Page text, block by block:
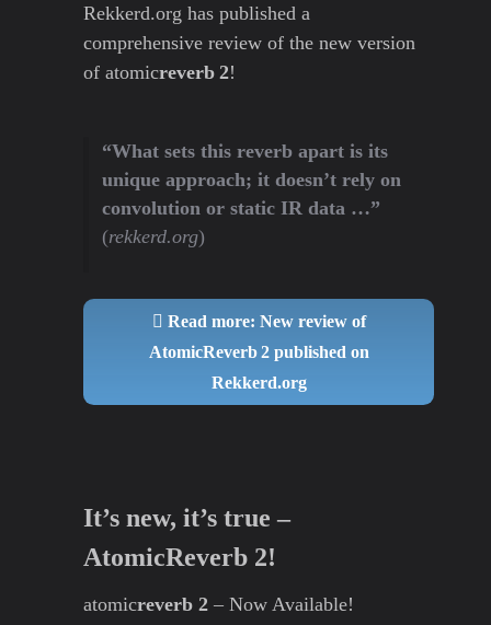
Rekkerd.org has published a
comprehensive review of the new version
of atomicreverb 2!
“What sets this reverb apart is its
unique approach; it doesn’t rely on
convolution or static IR data …”
(rekkerd.org)
Read more: New review of
AtomicReverb 2 published on
Rekkerd.org
It’s new, it’s true –
AtomicReverb 2!
atomicreverb 2– Now Available!